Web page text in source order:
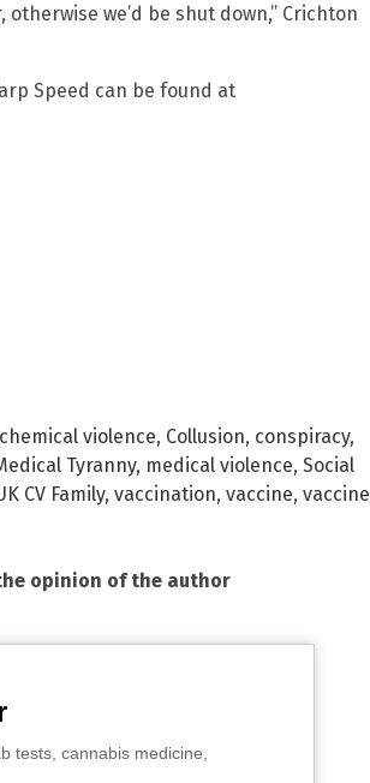
we’d be shut down,” Crichton
Speed can be found at
chemical violence, Collusion, conspiracy,
Tyranny, medical violence, Social
CV Family, vaccination, vaccine, vaccine
opinion of the author
tests, cannabis medicine,